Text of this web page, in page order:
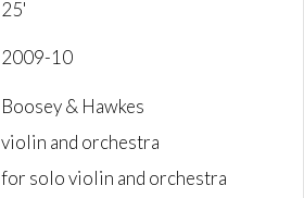
25'
2009-10
Boosey & Hawkes
violin and orchestra
for solo violin and orchestra